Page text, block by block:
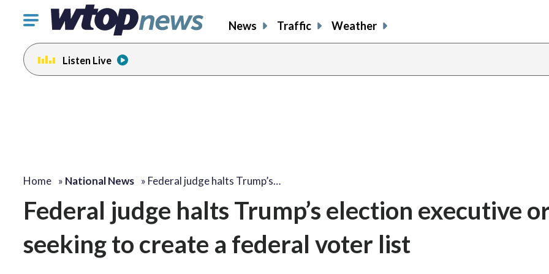
Click
toggle
navigation
menu.
News Traffic Weather
Listen Live
Home » National News » Federal judge halts Trump’s…
Federal judge halts Trump’s election executive
seeking to create a federal voter list